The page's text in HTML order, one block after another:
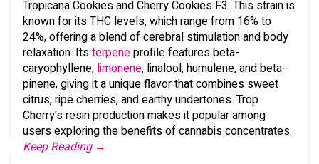
Tropicana Cookies and Cherry Cookies F3. This strain is
known for its THC levels, which range from 16% to
24%, offering a blend of cerebral stimulation and body
relaxation. Itsterpeneprofile features beta-
caryophyllene, limonene, linalool, humulene, and beta-
pinene, giving it a unique flavor that combines sweet
citrus, ripe cherries, and earthy undertones. Trop
Cherry's resin production makes it popular among
users exploring the benefits of cannabis concentrates.
Keep Reading →